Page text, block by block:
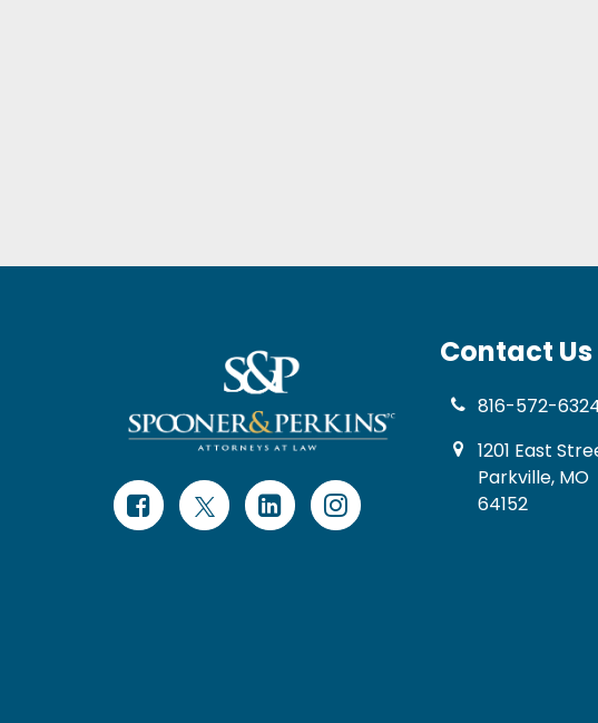
Contact Us
816-572-
1201 East
Parkville, MO
64152